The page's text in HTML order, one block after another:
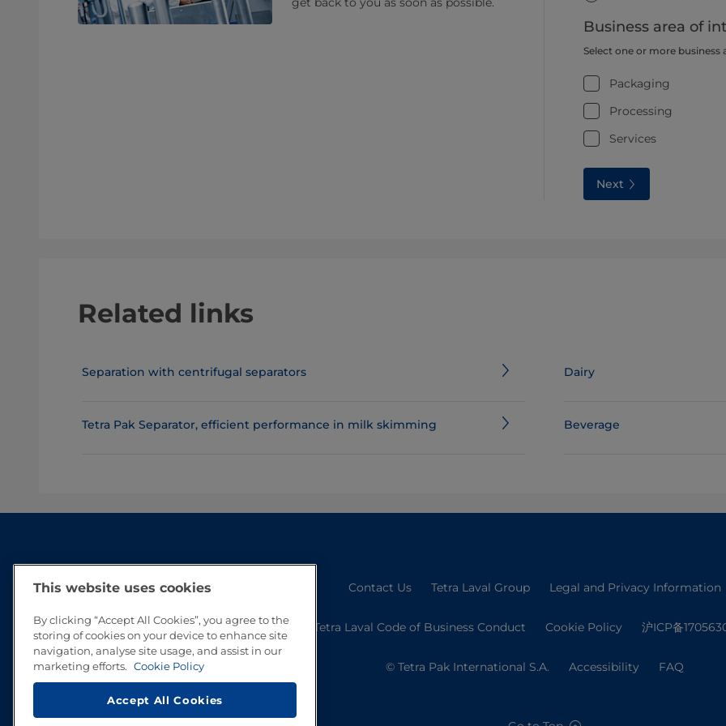
Business area of
Select one or more business
Packaging
Processing
Services
Next
Related links
Separation with centrifugal separators
Tetra Pak Separator, efficient performance in milk skimming
Dairy
Beverage
Contact Us Tetra Laval Group Legal and Privacy Information
Tetra Laval Code of Business Conduct Cookie Policy 沪ICP备
© Tetra Pak International S.A. Accessibility FAQ
This website uses cookies
By clicking “Accept All Cookies”, you agree to the
storing of cookies on your device to enhance site
navigation, analyse site usage, and assist in our
marketing efforts. Cookie Policy
Accept All Cookies